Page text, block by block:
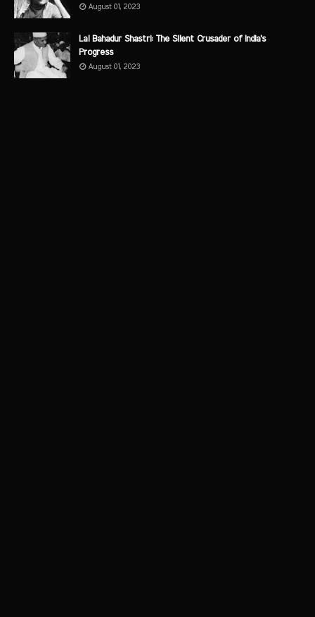
August 01, 2023
Lal Bahadur Shastri: The Silent Crusader of India's
Progress
August 01, 2023